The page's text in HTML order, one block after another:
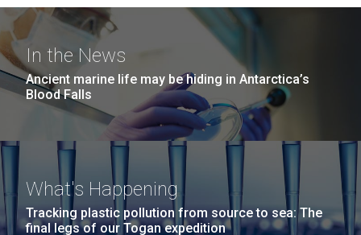
In the News
Ancient marine life may be hiding in Antarctica’s
Blood Falls
What's Happening
Tracking plastic pollution from source to sea: The
final legs of our Togan expedition